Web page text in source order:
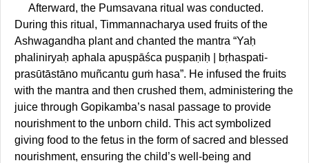
Afterward, the Pumsavana ritual was conducted.
During this ritual, Timmannacharya used fruits of the
Ashwagandha plant and chanted the mantra “Yaḥ
phaliniryaḥ aphala apuṣpāśca puṣpaṇiḥ | bṛhaspati-
prasūtāstāno muñcantu guṁ hasa”. He infused the fruits
with the mantra and then crushed them, administering the
juice through Gopikamba’s nasal passage to provide
nourishment to the unborn child. This act symbolized
giving food to the fetus in the form of sacred and blessed
nourishment, ensuring the child’s well-being and